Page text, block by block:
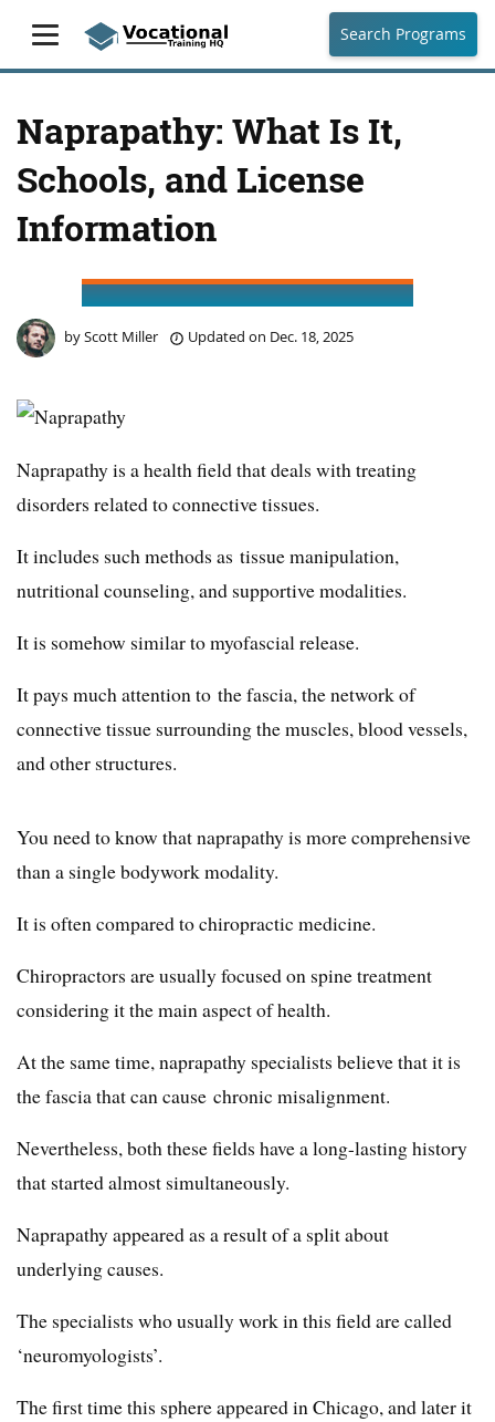
Search Programs
Naprapathy: What Is It,
Schools, and License
Information
byScott Miller Updated on Dec. 18, 2025
Naprapathy is a health field that deals with treating
disorders related to connective tissues.
It includes such methods as tissue manipulation,
nutritional counseling, and supportive modalities.
It is somehow similar to myofascial release.
It pays much attention to the fascia, the network of
connective tissue surrounding the muscles, blood vessels,
and other structures.
You need to know that naprapathy is more comprehensive
than a single bodywork modality.
It is often compared to chiropractic medicine.
Chiropractors are usually focused on spine treatment
considering it the main aspect of health.
At the same time, naprapathy specialists believe that it is
the fascia that can cause chronic misalignment.
Nevertheless, both these fields have a long-lasting history
that started almost simultaneously.
Naprapathy appeared as a result of a split about
underlying causes.
The specialists who usually work in this field are called
‘neuromyologists’.
The first time this sphere appeared in Chicago, and later it